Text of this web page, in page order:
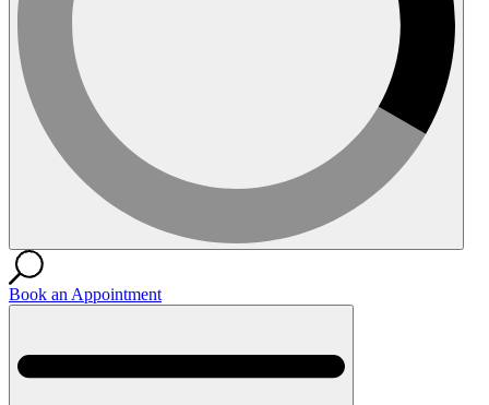
Book an Appointment